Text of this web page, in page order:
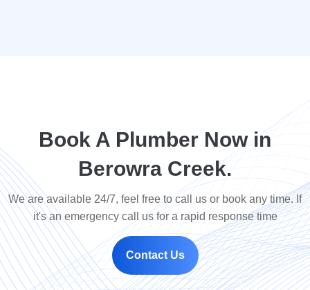
Book A Plumber Now in
Berowra Creek.
We are available 24/7, feel free to call us or book any time. If
it's an emergency call us for a rapid response time
Contact Us